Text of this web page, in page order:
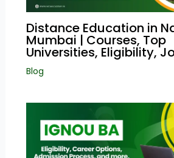
Distance Education in
Mumbai | Courses, Top
Universities, Eligibility,
Blog